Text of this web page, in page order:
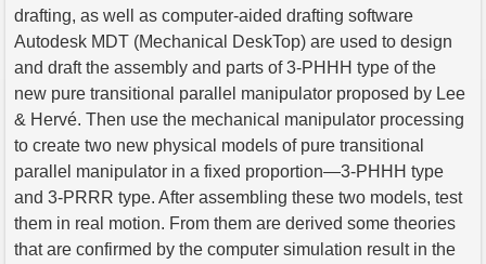
drafting, as well as computer-aided drafting software
Autodesk MDT (Mechanical DeskTop) are used to design
and draft the assembly and parts of 3-PHHH type of the
new pure transitional parallel manipulator proposed by Lee
& Hervé. Then use the mechanical manipulator processing
to create two new physical models of pure transitional
parallel manipulator in a fixed proportion—3-PHHH type
and 3-PRRR type. After assembling these two models, test
them in real motion. From them are derived some theories
that are confirmed by the computer simulation result in the